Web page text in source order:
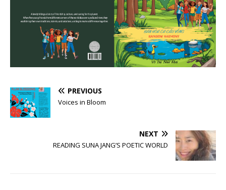
PREVIOUS
Voices in Bloom
NEXT
READING SUNA JANG’S POETIC WORLD